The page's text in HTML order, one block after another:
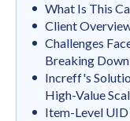
What Is This
Client
Challenges
Breaking Down
Increff's
High-Value
Item-Level